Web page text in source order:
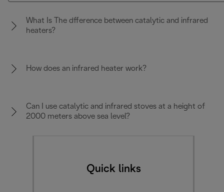
What Is The dfference between catalytic and infrared
heaters?
How does an infrared heater work?
Can I use catalytic and infrared stoves at a height of
2000 meters above sea level?
Quick links